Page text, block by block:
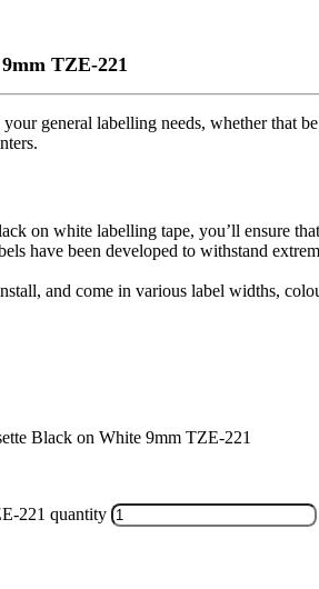
TZE-221
general labelling needs, whether that
on white labelling tape, you’ll ensure
have been developed to withstand
and come in various label widths,
Black on White 9mm TZE-221
221 quantity